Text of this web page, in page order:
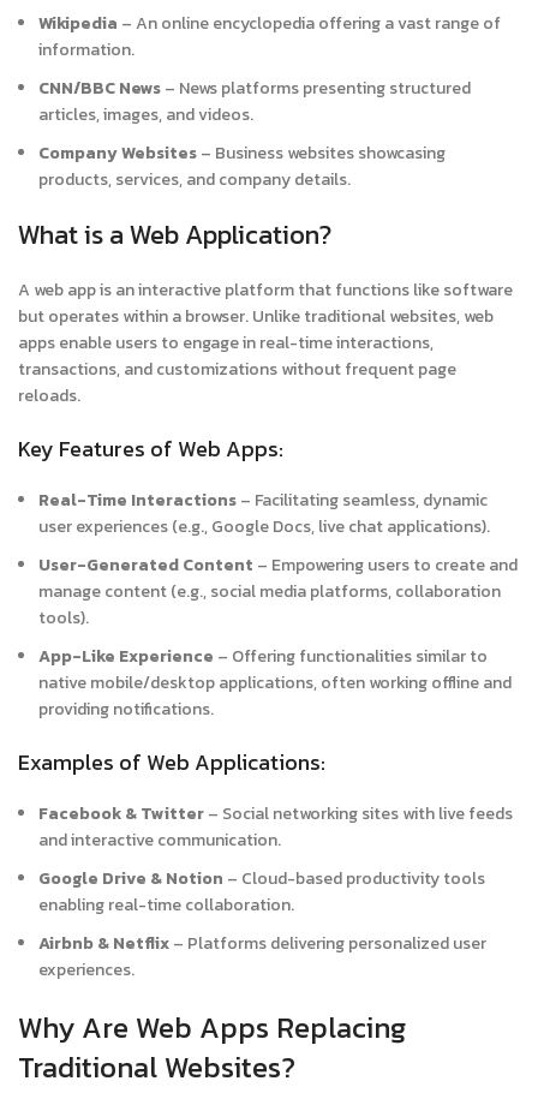
Wikipedia – An online encyclopedia offering a vast range of
information.
CNN/BBC News– News platforms presenting structured
articles, images, and videos.
Company Websites– Business websites showcasing
products, services, and company details.
What is a Web Application?
A web app is an interactive platform that functions like software
but operates within a browser. Unlike traditional websites, web
apps enable users to engage in real-time interactions,
transactions, and customizations without frequent page
reloads.
Key Features of Web Apps:
Real-Time Interactions– Facilitating seamless, dynamic
user experiences (e.g., Google Docs, live chat applications).
User-Generated Content – Empowering users to create and
manage content (e.g., social media platforms, collaboration
tools).
App-Like Experience – Offering functionalities similar to
native mobile/desktop applications, often working offline and
providing notifications.
Examples of Web Applications:
Facebook & Twitter– Social networking sites with live feeds
and interactive communication.
Google Drive & Notion – Cloud-based productivity tools
enabling real-time collaboration.
Airbnb & Netflix– Platforms delivering personalized user
experiences.
Why Are Web Apps Replacing
Traditional Websites?